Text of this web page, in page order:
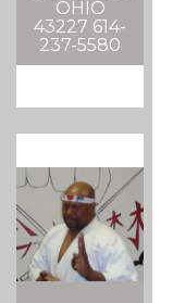
OHIO
43227 614-
237-5580